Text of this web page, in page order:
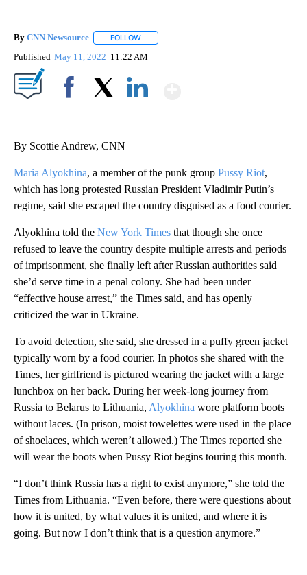
By CNN Newsource FOLLOW
Published May 11, 2022 11:22 AM
By Scottie Andrew, CNN
Maria Alyokhina, a member of the punk group Pussy Riot,
which has long protested Russian President Vladimir Putin’s
regime, said she escaped the country disguised as a food courier.
Alyokhina told the New York Times that though she once
refused to leave the country despite multiple arrests and periods
of imprisonment, she finally left after Russian authorities said
she’d serve time in a penal colony. She had been under
“effective house arrest,” the Times said, and has openly
criticized the war in Ukraine.
To avoid detection, she said, she dressed in a puffy green jacket
typically worn by a food courier. In photos she shared with the
Times, her girlfriend is pictured wearing the jacket with a large
lunchbox on her back. During her week-long journey from
Russia to Belarus to Lithuania, Alyokhina wore platform boots
without laces. (In prison, moist towelettes were used in the place
of shoelaces, which weren’t allowed.) The Times reported she
will wear the boots when Pussy Riot begins touring this month.
“I don’t think Russia has a right to exist anymore,” she told the
Times from Lithuania. “Even before, there were questions about
how it is united, by what values it is united, and where it is
going. But now I don’t think that is a question anymore.”